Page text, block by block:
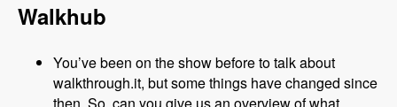
Walkhub
You’ve been on the show before to talk about
walkthrough.it, but some things have changed since